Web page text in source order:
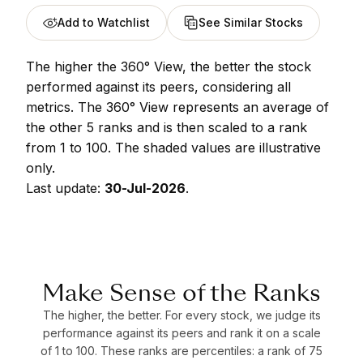
Add to Watchlist See Similar Stocks
The higher the 360° View, the better the stock
performed against its peers, considering all
metrics. The 360° View represents an average of
the other 5 ranks and is then scaled to a rank
from 1 to 100. The shaded values are illustrative
only.
Last update: 30-Jul-2026.
Make Sense of the Ranks
The higher, the better. For every stock, we judge its
performance against its peers and rank it on a scale
of 1 to 100. These ranks are percentiles: a rank of 75